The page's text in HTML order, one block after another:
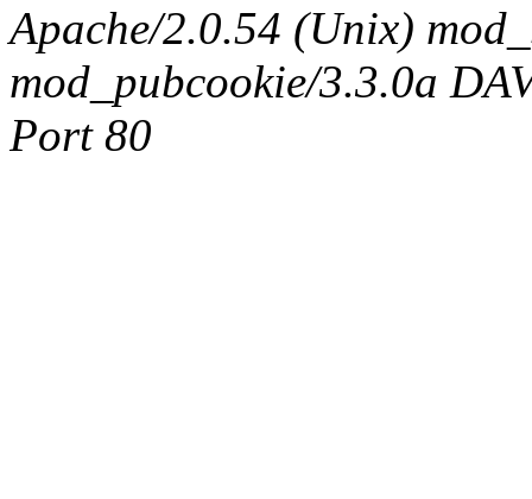
Apache/2.0.54 (Unix)
mod_pubcookie/3.3.0a
Port 80